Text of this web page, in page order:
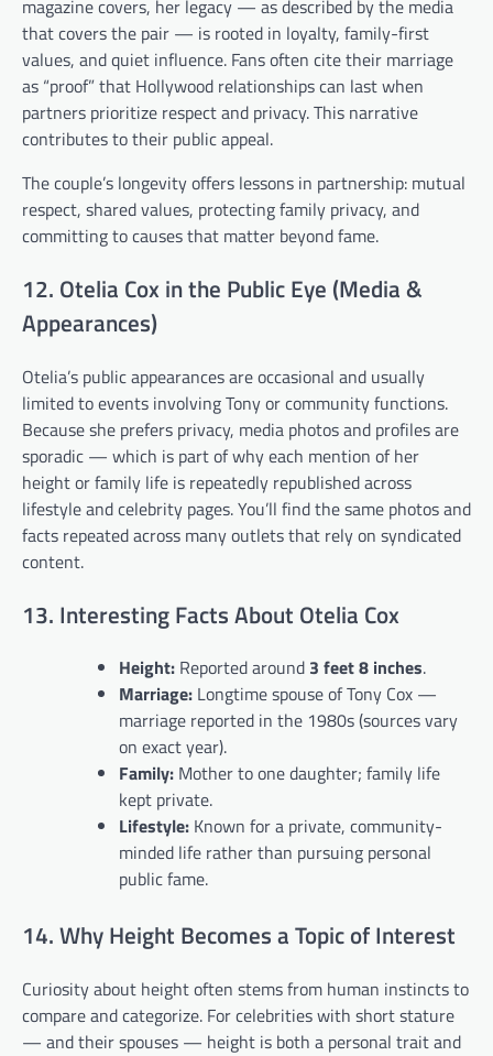
magazine covers, her legacy — as described by the media
that covers the pair — is rooted in loyalty, family-first
values, and quiet influence. Fans often cite their marriage
as “proof” that Hollywood relationships can last when
partners prioritize respect and privacy. This narrative
contributes to their public appeal.
The couple’s longevity offers lessons in partnership: mutual
respect, shared values, protecting family privacy, and
committing to causes that matter beyond fame.
12. Otelia Cox in the Public Eye (Media &
Appearances)
Otelia’s public appearances are occasional and usually
limited to events involving Tony or community functions.
Because she prefers privacy, media photos and profiles are
sporadic — which is part of why each mention of her
height or family life is repeatedly republished across
lifestyle and celebrity pages. You’ll find the same photos and
facts repeated across many outlets that rely on syndicated
content.
13. Interesting Facts About Otelia Cox
Height: Reported around 3 feet 8 inches.
Marriage: Longtime spouse of Tony Cox —
marriage reported in the 1980s (sources vary
on exact year).
Family: Mother to one daughter; family life
kept private.
Lifestyle: Known for a private, community-
minded life rather than pursuing personal
public fame.
14. Why Height Becomes a Topic of Interest
Curiosity about height often stems from human instincts to
compare and categorize. For celebrities with short stature
— and their spouses — height is both a personal trait and